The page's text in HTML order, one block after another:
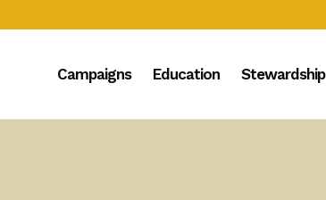
Campaigns Education Stewardship